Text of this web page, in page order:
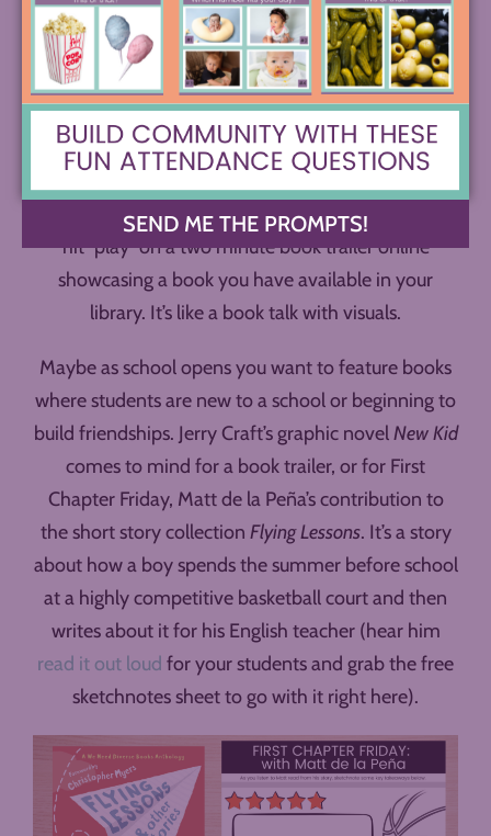
For a Book Trailer Tuesday (or any day), you simple
hit “play” on a two minute book trailer online
showcasing a book you have available in your
library. It’s like a book talk with visuals.
Maybe as school opens you want to feature books
where students are new to a school or beginning to
build friendships. Jerry Craft’s graphic novelNew Kid
comes to mind for a book trailer, or for First
Chapter Friday, Matt de la Peña’s contribution to
the short story collection Flying Lessons. It’s a story
about how a boy spends the summer before school
at a highly competitive basketball court and then
writes about it for his English teacher (hear him
read it out loud for your students and grab the free
sketchnotes sheet to go with it right here).
SEND ME THE PROMPTS!